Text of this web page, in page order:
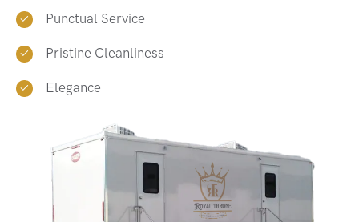
Punctual Service
Pristine Cleanliness
Elegance